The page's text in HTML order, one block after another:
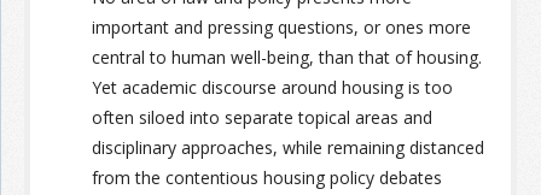
important and pressing questions, or ones more
central to human well-being, than that of housing.
Yet academic discourse around housing is too
often siloed into separate topical areas and
disciplinary approaches, while remaining distanced
from the contentious housing policy debates